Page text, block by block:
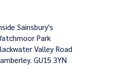
Sainsbury's
Park
Valley Road
GU15 3YN